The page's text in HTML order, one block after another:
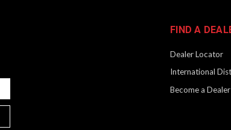
FIND A
Dealer Locator
International
Become a Dealer